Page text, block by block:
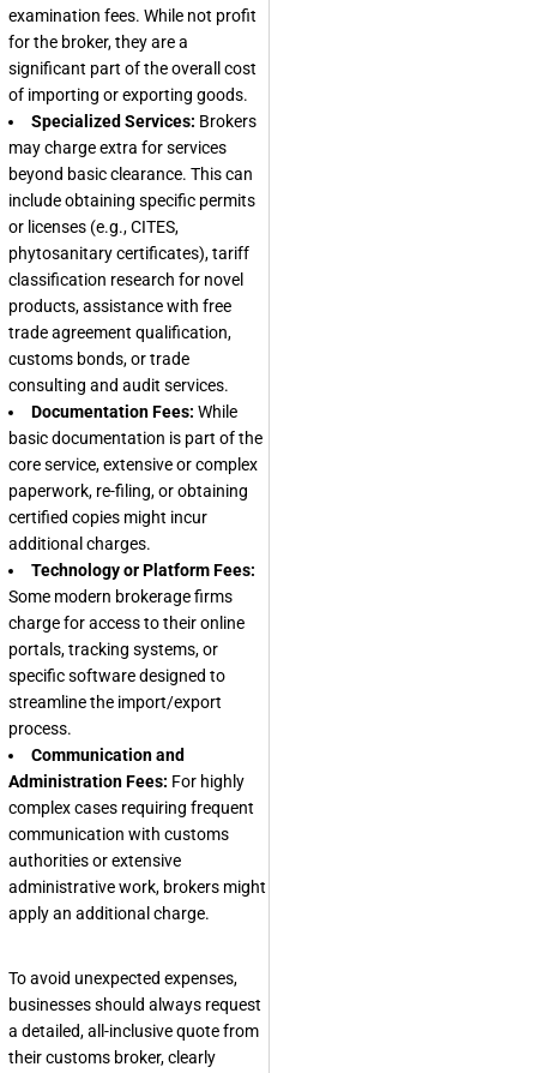
examination fees. While not profit
for the broker, they are a
significant part of the overall cost
of importing or exporting goods.
Specialized Services: Brokers
may charge extra for services
beyond basic clearance. This can
include obtaining specific permits
or licenses (e.g., CITES,
phytosanitary certificates), tariff
classification research for novel
products, assistance with free
trade agreement qualification,
customs bonds, or trade
consulting and audit services.
Documentation Fees: While
basic documentation is part of the
core service, extensive or complex
paperwork, re-filing, or obtaining
certified copies might incur
additional charges.
Technology or Platform Fees:
Some modern brokerage firms
charge for access to their online
portals, tracking systems, or
specific software designed to
streamline the import/export
process.
Communication and
Administration Fees: For highly
complex cases requiring frequent
communication with customs
authorities or extensive
administrative work, brokers might
apply an additional charge.
To avoid unexpected expenses,
businesses should always request
a detailed, all-inclusive quote from
their customs broker, clearly